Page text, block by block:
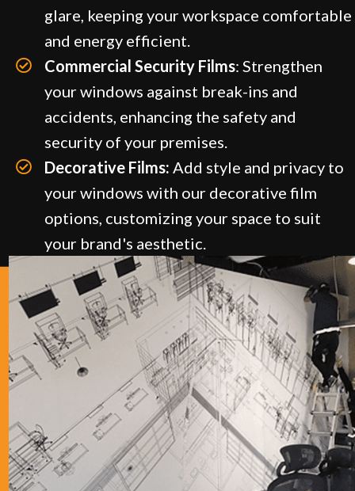
glare, keeping your workspace comfortable
and energy efficient.
Commercial Security Films: Strengthen
your windows against break-ins and
accidents, enhancing the safety and
security of your premises.
Decorative Films:Add style and privacy to
your windows with our decorative film
options, customizing your space to suit
your brand's aesthetic.